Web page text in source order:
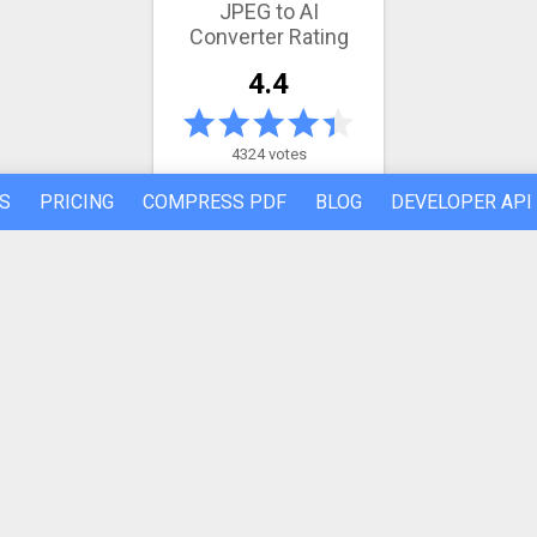
JPEG to AI
Converter Rating
4.4
4324 votes
PRICING COMPRESS PDF BLOG DEVELOPER API